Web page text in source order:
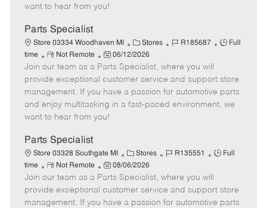
e
t
e
want to hear from you!
Parts Specialist
Store 03334 Woodhaven MI
C
a
t
e
g
o
Stores
J
b
I
d
R185687
J
T
y
p
Full
time
R
e
m
o
t
e
Not Remote
P
o
s
t
e
d
t
e
06/12/2026
Join our team as a Parts Specialist, where you will
provide exceptional customer service and support store
management. If you have a passion for automotive parts
and enjoy multitasking in a fast-paced environment, we
want to hear from you!
Parts Specialist
Store 03328 Southgate MI
C
a
t
e
g
Stores
J
b
I
d
R135551
J
T
y
Full
time
R
e
m
o
Not Remote
P
o
s
t
08/06/2026
Join our team as a Parts Specialist, where you will
provide exceptional customer service and support store
management. If you have a passion for automotive parts